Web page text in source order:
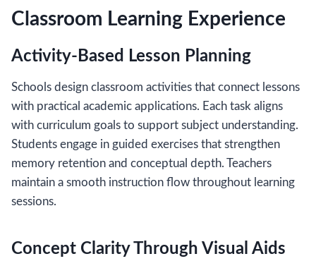
Classroom Learning Experience
Activity-Based Lesson Planning
Schools design classroom activities that connect lessons
with practical academic applications. Each task aligns
with curriculum goals to support subject understanding.
Students engage in guided exercises that strengthen
memory retention and conceptual depth. Teachers
maintain a smooth instruction flow throughout learning
sessions.
Concept Clarity Through Visual Aids